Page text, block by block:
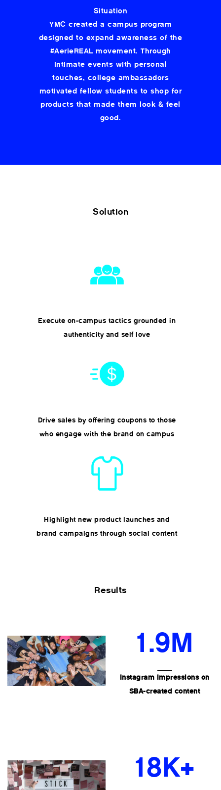
Situation
YMC created a campus program
designed to expand awareness of the
#AerieREAL movement. Through
intimate events with personal
touches, college ambassadors
motivated fellow students to shop for
products that made them look & feel
good.
Solution
Execute on-campus tactics grounded in
authenticity and self love
Drive sales by offering coupons to those
who engage with the brand on campus
Highlight new product launches and
brand campaigns through social content
Results
1.9M
Instagram impressions on
SBA-created content
18K+